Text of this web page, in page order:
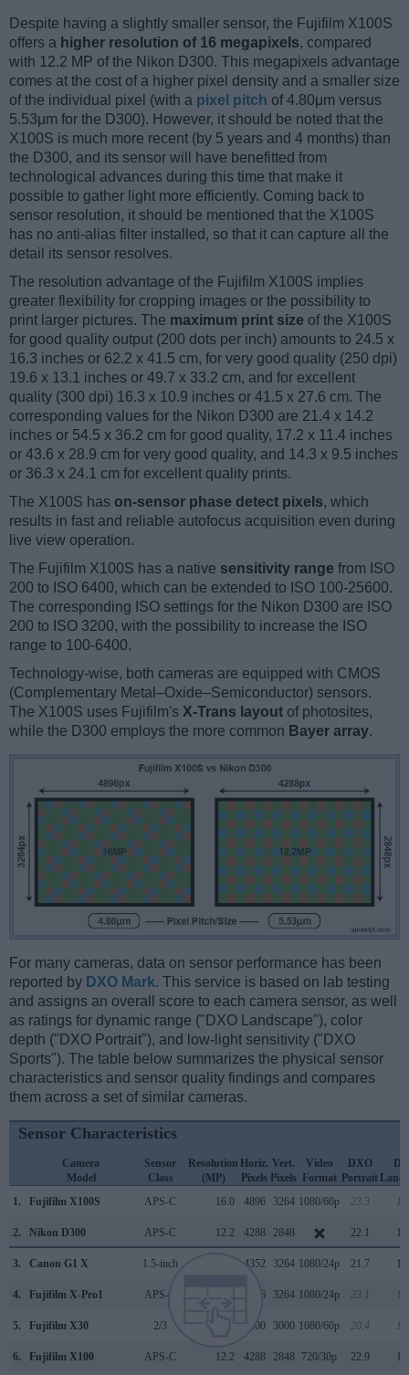
Despite having a slightly smaller sensor, the Fujifilm X100S
offers a higher resolution of 16 megapixels, compared
with 12.2 MP of the Nikon D300. This megapixels advantage
comes at the cost of a higher pixel density and a smaller size
of the individual pixel (with a pixel pitch of 4.80μm versus
5.53μm for the D300). However, it should be noted that the
X100S is much more recent (by 5 years and 4 months) than
the D300, and its sensor will have benefitted from
technological advances during this time that make it
possible to gather light more efficiently. Coming back to
sensor resolution, it should be mentioned that the X100S
has no anti-alias filter installed, so that it can capture all the
detail its sensor resolves.
The resolution advantage of the Fujifilm X100S implies
greater flexibility for cropping images or the possibility to
print larger pictures. The maximum print size of the X100S
for good quality output (200 dots per inch) amounts to 24.5 x
16.3 inches or 62.2 x 41.5 cm, for very good quality (250 dpi)
19.6 x 13.1 inches or 49.7 x 33.2 cm, and for excellent
quality (300 dpi) 16.3 x 10.9 inches or 41.5 x 27.6 cm. The
corresponding values for the Nikon D300 are 21.4 x 14.2
inches or 54.5 x 36.2 cm for good quality, 17.2 x 11.4 inches
or 43.6 x 28.9 cm for very good quality, and 14.3 x 9.5 inches
or 36.3 x 24.1 cm for excellent quality prints.
The X100S has on-sensor phase detect pixels, which
results in fast and reliable autofocus acquisition even during
live view operation.
The Fujifilm X100S has a native sensitivity range from ISO
200 to ISO 6400, which can be extended to ISO 100-25600.
The corresponding ISO settings for the Nikon D300 are ISO
200 to ISO 3200, with the possibility to increase the ISO
range to 100-6400.
Technology-wise, both cameras are equipped with CMOS
(Complementary Metal–Oxide–Semiconductor) sensors.
The X100S uses Fujifilm's X-Trans layout of photosites,
while the D300 employs the more common Bayer array.
For many cameras, data on sensor performance has been
reported by DXO Mark. This service is based on lab testing
and assigns an overall score to each camera sensor, as well
as ratings for dynamic range ("DXO Landscape"), color
depth ("DXO Portrait"), and low-light sensitivity ("DXO
Sports"). The table below summarizes the physical sensor
characteristics and sensor quality findings and compares
them across a set of similar cameras.
Sensor Characteristics
Camera
Model
Sensor
Class
Resolution
(MP)
Horiz.
Pixels
Vert.
Pixels
Video
Format
DXO
Portrait
1.
Fujifilm X100S APS-C 16.0 4896 3264 1080/60p 23.3
2. Nikon D300 APS-C 12.2 4288 2848 22.1
3. Canon G1 X 1.5-inch 4352 3264 1080/24p 21.7
4. Fujifilm X-Pro1 APS-C 4896 3264 1080/24p 23.1
5. Fujifilm X30 2/3 4000 3000 1080/60p 20.4
6. Fujifilm X100 APS-C 12.2 4288 2848 720/30p 22.9